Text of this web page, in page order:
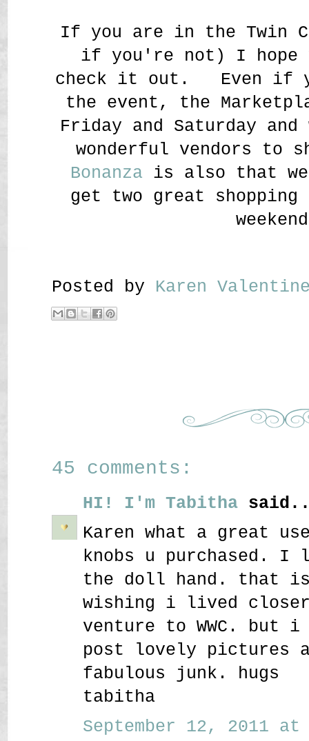
If you are in the Twin
if you're not) I hope
check it out. Even if
the event, the
Friday and Saturday
wonderful vendors to
Bonanza is also that
get two great shopping
Posted by Karen
45 comments:
HI! I'm Tabitha
Karen what a great
knobs u purchased. I
the doll hand. that
wishing i lived
venture to WWC. but
post lovely pictures
fabulous junk. hugs
tabitha
September 12, 2011 at